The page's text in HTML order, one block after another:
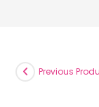
Previous